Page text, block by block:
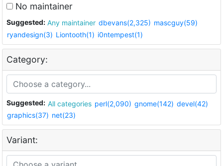
No maintainer
Suggested: Any maintainer dbevans(2,325) mascguy(59)
ryandesign(3) Liontooth(1) i0ntempest(1)
Category:
Suggested: All categories perl(2,090) gnome(142) devel(42)
graphics(37) net(23)
Variant: